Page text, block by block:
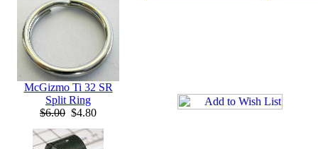
McGizmo Ti 32 SR
Split Ring
$6.00 $4.80